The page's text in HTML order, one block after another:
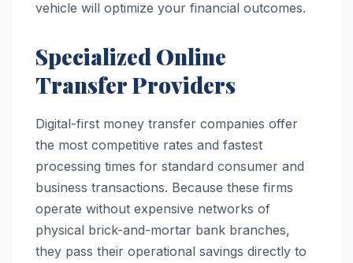
vehicle will optimize your financial outcomes.
Specialized Online
Transfer Providers
Digital-first money transfer companies offer
the most competitive rates and fastest
processing times for standard consumer and
business transactions. Because these firms
operate without expensive networks of
physical brick-and-mortar bank branches,
they pass their operational savings directly to